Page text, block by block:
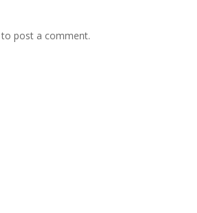
to post a comment.